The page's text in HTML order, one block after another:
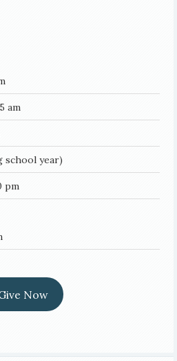
am
school year)
pm
Now